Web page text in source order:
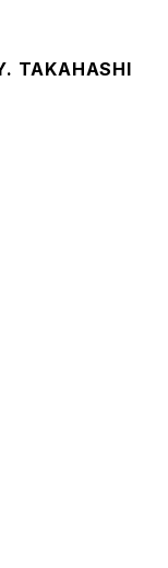
TAKAHASHI